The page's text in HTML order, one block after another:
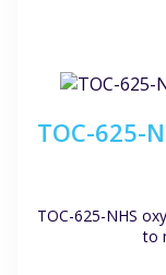
TOC-625-
TOC-625-NHS
to